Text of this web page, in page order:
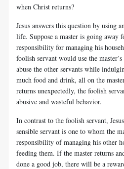
when Christ returns?
Jesus answers this question by using
life. Suppose a master is going away
responsibility for managing his
foolish servant would use the
abuse the other servants while
much food and drink, all on the
returns unexpectedly, the foolish
abusive and wasteful behavior.
In contrast to the foolish servant,
sensible servant is one to whom the
responsibility of managing his other
feeding them. If the master returns
done a good job, there will be a